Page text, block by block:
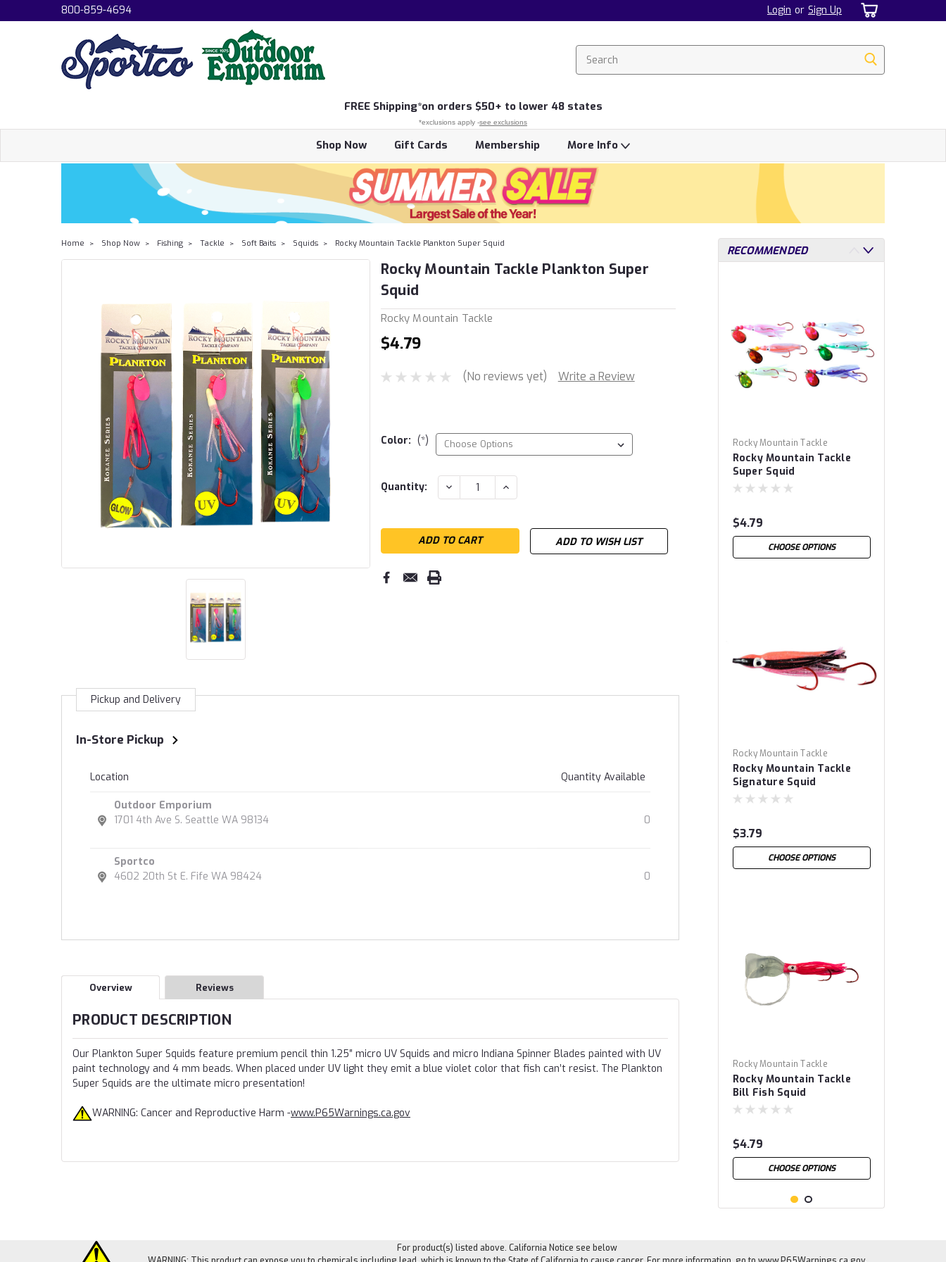
800-859-4694 Login or Sign Up
FREE Shipping*on orders $50+ to lower 48 states
*exclusions apply -see exclusions
Shop Now Gift Cards Membership More Info
Home Shop Now Fishing Tackle Soft Baits Squids Rocky Mountain Tackle Plankton Super Squid
Rocky Mountain Tackle Plankton Super
Squid
Rocky Mountain Tackle
$4.79
(No reviews yet) Write a Review
Color: (*)
Current
Quantity: DECREASE
QUANTITY:
INCREASE
QUANTITY:
ADD TO WISH LIST
Pickup and Delivery
In-Store Pickup
Location Quantity Available
Outdoor Emporium
1701 4th Ave S. Seattle WA 98134
0
Sportco
4602 20th St E. Fife WA 98424
0
Overview Reviews
PRODUCT DESCRIPTION
Our Plankton Super Squids feature premium pencil thin 1.25″ micro UV Squids and micro Indiana Spinner Blades painted with UV
paint technology and 4 mm beads. When placed under UV light they emit a blue violet color that fish can’t resist. The Plankton
Super Squids are the ultimate micro presentation!
WARNING: Cancer and Reproductive Harm -www.P65Warnings.ca.gov
RECOMMENDED
Rocky Mountain Tackle
Rocky Mountain Tackle
Super Squid
$4.79
CHOOSE OPTIONS
Rocky Mountain Tackle
Rocky Mountain Tackle
Signature Squid
$3.79
CHOOSE OPTIONS
Rocky Mountain Tackle
Rocky Mountain Tackle
Bill Fish Squid
$4.79
CHOOSE OPTIONS
For product(s) listed above. California Notice see below